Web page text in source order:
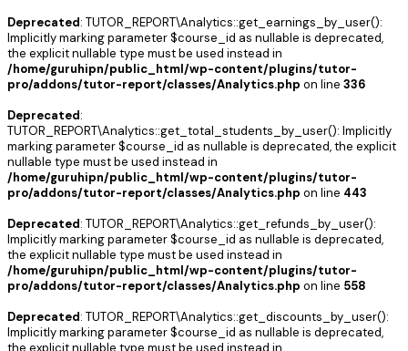
Deprecated: TUTOR_REPORT\Analytics::get_earnings_by_user():
Implicitly marking parameter $course_id as nullable is deprecated,
the explicit nullable type must be used instead in
/home/guruhipn/public_html/wp-content/plugins/tutor-
pro/addons/tutor-report/classes/Analytics.php on line 336
Deprecated:
TUTOR_REPORT\Analytics::get_total_students_by_user(): Implicitly
marking parameter $course_id as nullable is deprecated, the explicit
nullable type must be used instead in
/home/guruhipn/public_html/wp-content/plugins/tutor-
pro/addons/tutor-report/classes/Analytics.php on line 443
Deprecated: TUTOR_REPORT\Analytics::get_refunds_by_user():
Implicitly marking parameter $course_id as nullable is deprecated,
the explicit nullable type must be used instead in
/home/guruhipn/public_html/wp-content/plugins/tutor-
pro/addons/tutor-report/classes/Analytics.php on line 558
Deprecated: TUTOR_REPORT\Analytics::get_discounts_by_user():
Implicitly marking parameter $course_id as nullable is deprecated,
the explicit nullable type must be used instead in